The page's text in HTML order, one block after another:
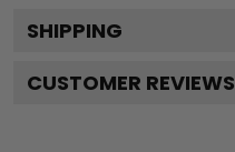
SHIPPING
CUSTOMER REVIEWS